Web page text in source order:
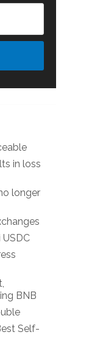
in loss
longer
BNB
Self-